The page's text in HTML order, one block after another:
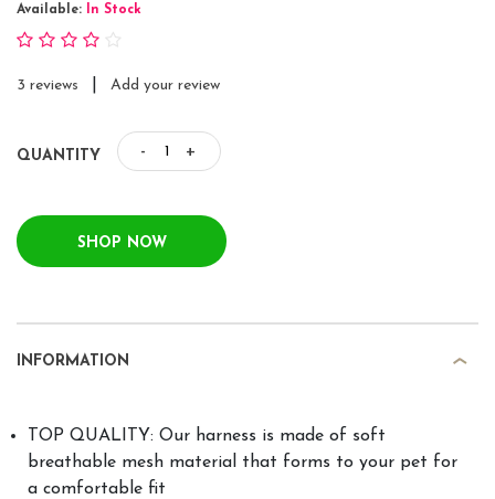
Available: In Stock
3 reviews Add your review
QUANTITY - +
SHOP NOW
INFORMATION
TOP QUALITY: Our harness is made of soft
breathable mesh material that forms to your pet for
a comfortable fit